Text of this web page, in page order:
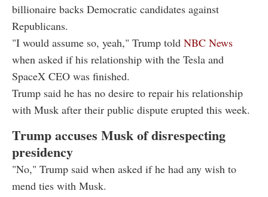
billionaire backs Democratic candidates against
Republicans.
"I would assume so, yeah," Trump told NBC News
when asked if his relationship with the Tesla and
SpaceX CEO was finished.
Trump said he has no desire to repair his relationship
with Musk after their public dispute erupted this week.
Trump accuses Musk of disrespecting
presidency
"No," Trump said when asked if he had any wish to
mend ties with Musk.